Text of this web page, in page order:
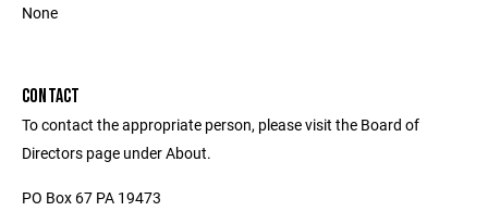
None
CONTACT
To contact the appropriate person, please visit the Board of
Directors page under About.
PO Box 67 PA 19473